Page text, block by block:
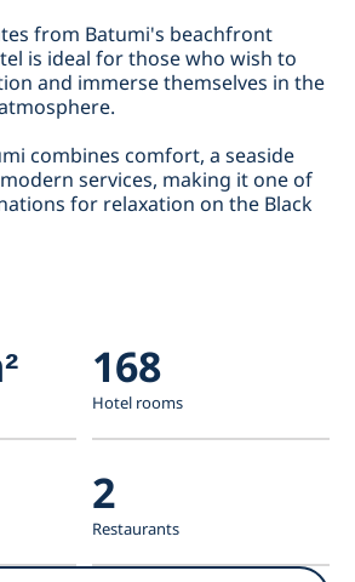
from Batumi's beachfront
is ideal for those who wish to
and immerse themselves in the
combines comfort, a seaside
services, making it one of
for relaxation on the Black
168
Hotel rooms
2
Restaurants